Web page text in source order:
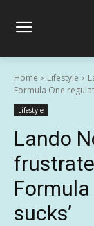
Home Lifestyle
Formula One
Lifestyle
Lando
sucks’